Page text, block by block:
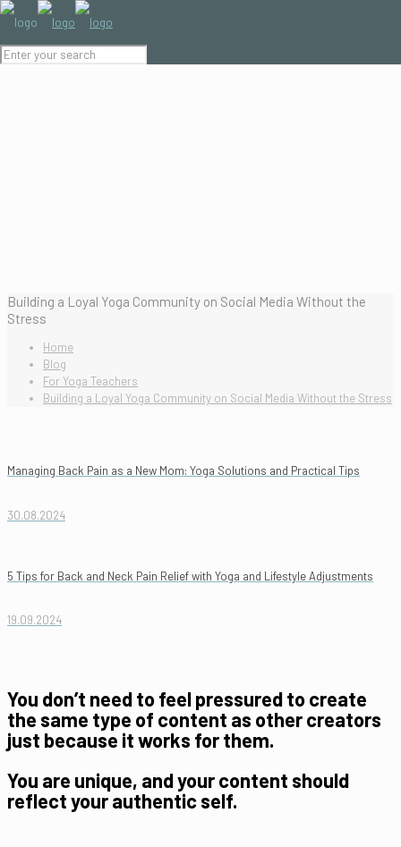
Building a Loyal Yoga Community on Social Media Without the
Stress
Home
Blog
For Yoga Teachers
Building a Loyal Yoga Community on Social Media Without the Stress
Managing Back Pain as a New Mom: Yoga Solutions and Practical Tips
30.08.2024
5 Tips for Back and Neck Pain Relief with Yoga and Lifestyle Adjustments
19.09.2024
You don’t need to feel pressured to create
the same type of content as other creators
just because it works for them.
You are unique, and your content should
reflect your authentic self.